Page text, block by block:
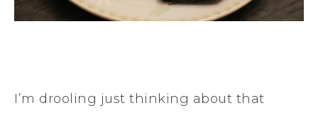
I’m drooling just thinking about that